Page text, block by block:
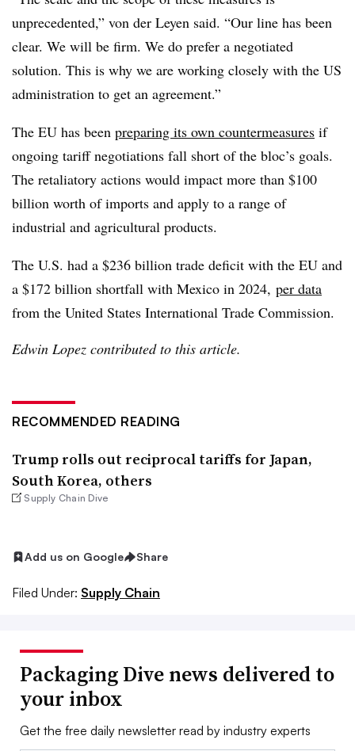
unprecedented,” von der Leyen said. “Our line has been
clear. We will be firm. We do prefer a negotiated
solution. This is why we are working closely with the US
administration to get an agreement.”
The EU has been preparing its own countermeasures if
ongoing tariff negotiations fall short of the bloc’s goals.
The retaliatory actions would impact more than $100
billion worth of imports and apply to a range of
industrial and agricultural products.
The U.S. had a $236 billion trade deficit with the EU and
a $172 billion shortfall with Mexico in 2024, per data
from the United States International Trade Commission.
Edwin Lopez contributed to this article.
RECOMMENDED READING
Trump rolls out reciprocal tariffs for Japan,
South Korea, others
Supply Chain Dive
Add us on Google Share
Filed Under: Supply Chain
Packaging Dive news delivered to
your inbox
Get the free daily newsletter read by industry experts